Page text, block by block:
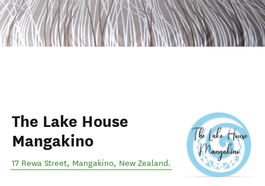
The Lake House
Mangakino
17 Rewa Street, Mangakino, New Zealand.